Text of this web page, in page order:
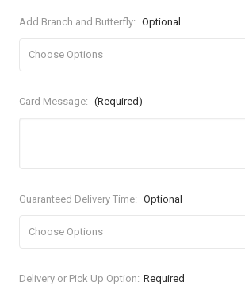
Add Branch and Butterfly: Optional
Card Message: (Required)
Guaranteed Delivery Time: Optional
Current
Delivery or Pick Up Option: Required